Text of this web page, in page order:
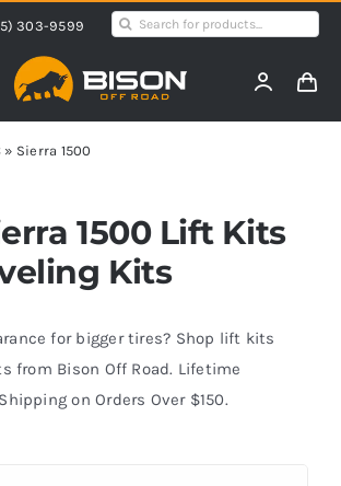
303-9599
Search
» Sierra 1500
1500 Lift Kits
Kits
for bigger tires? Shop lift kits
from Bison Off Road. Lifetime
on Orders Over $150.